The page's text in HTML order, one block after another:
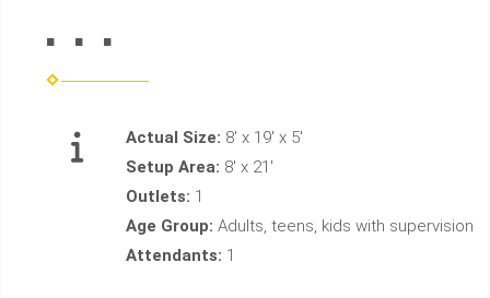
. . .
Actual Size: 8' x 19' x 5'
Setup Area: 8' x 21'
Outlets: 1
Age Group: Adults, teens, kids with supervision
Attendants: 1